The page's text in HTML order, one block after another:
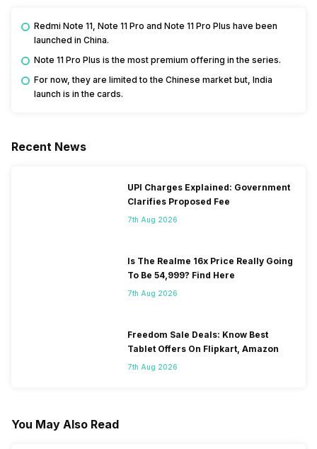
Redmi Note 11, Note 11 Pro and Note 11 Pro Plus have been
launched in China.
Note 11 Pro Plus is the most premium offering in the series.
For now, they are limited to the Chinese market but, India
launch is in the cards.
Recent News
UPI Charges Explained: Government
Clarifies Proposed Fee
7th Aug 2026
Is The Realme 16x Price Really Going
To Be 54,999? Find Here
7th Aug 2026
Freedom Sale Deals: Know Best
Tablet Offers On Flipkart, Amazon
7th Aug 2026
You May Also Read